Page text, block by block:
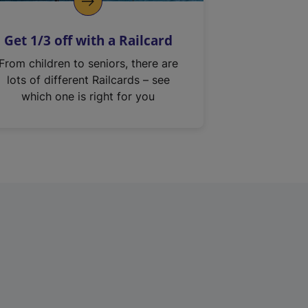
Get 1/3 off with a Railcard
From children to seniors, there are
lots of different Railcards – see
which one is right for you